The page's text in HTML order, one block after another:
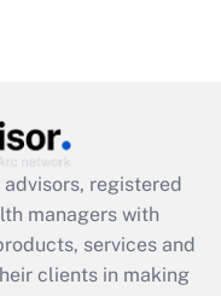
availableregistered
managers with
services and
clients in making